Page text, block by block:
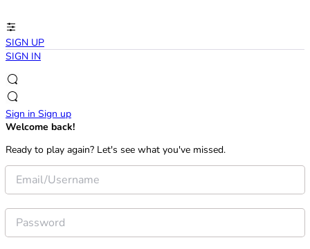
SIGN UP
SIGN IN
Sign in Sign up
Welcome back!
Ready to play again? Let's see what you've missed.